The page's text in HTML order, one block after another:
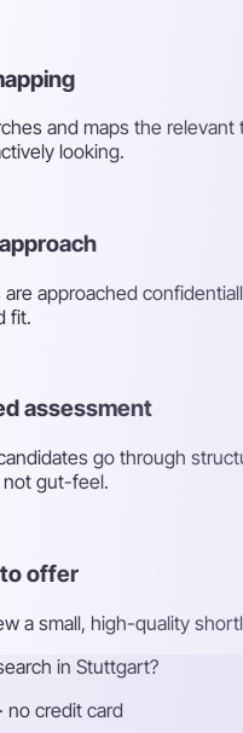
and maps the
looking.
are approached
fit.
assessment
go through
gut-feel.
offer
a small, high-quality
in Stuttgart?
no credit card